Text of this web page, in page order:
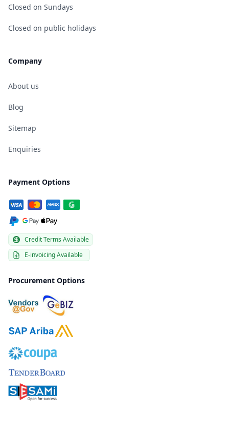
Closed on Sundays
Closed on public holidays
Company
About us
Blog
Sitemap
Enquiries
Payment Options
Credit Terms Available
E-invoicing Available
Procurement Options